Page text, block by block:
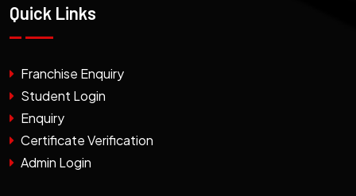
Quick Links
Franchise Enquiry
Student Login
Enquiry
Certificate Verification
Admin Login